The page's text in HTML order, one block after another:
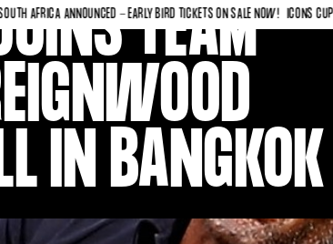
ANNOUNCED - EARLY BIRD TICKETS ON SALE NOW! ICONS CUP
TEAM
IN BANGKOK